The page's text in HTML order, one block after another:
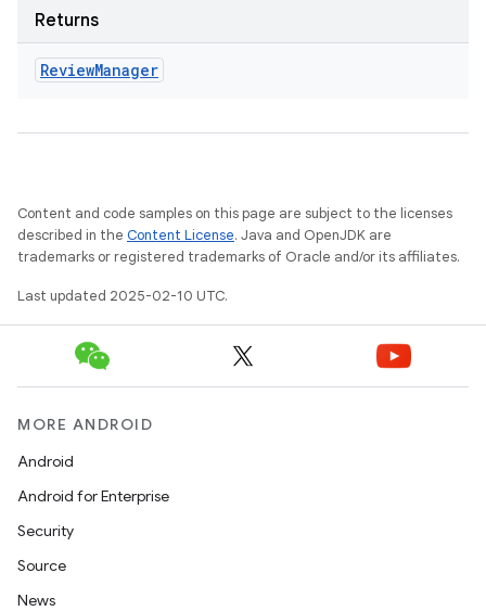
Returns
ReviewManager
Content and code samples on this page are subject to the licenses
described in the Content License. Java and OpenJDK are
trademarks or registered trademarks of Oracle and/or its affiliates.
Last updated 2025-02-10 UTC.
MORE ANDROID
Android
Android for Enterprise
Security
Source
News